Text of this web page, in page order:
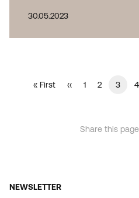
30.05.2023
PAGINATION
First
« First
Previous
‹‹ Page
1 Page
2
Current
3 4
Share this page
NEWSLETTER